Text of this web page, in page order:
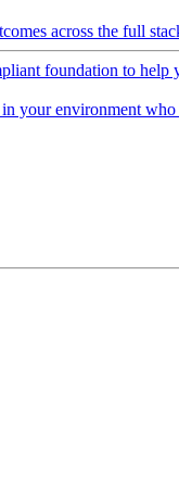
across the full
foundation to help
your environment